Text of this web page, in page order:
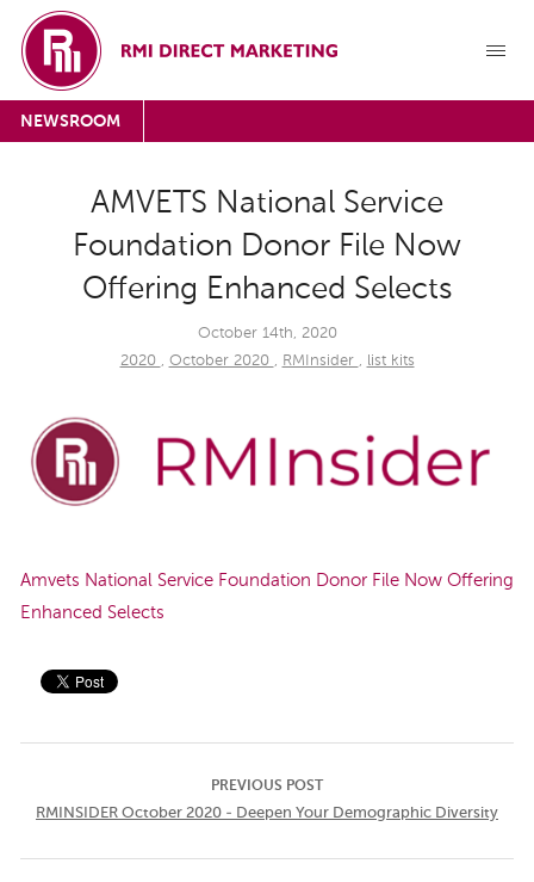
NEWSROOM
AMVETS National Service
Foundation Donor File Now
Offering Enhanced Selects
October 14th, 2020
2020 , October 2020 , RMInsider , list kits
Amvets National Service Foundation Donor File Now Offering
Enhanced Selects
PREVIOUS POST
RMINSIDER October 2020 - Deepen Your Demographic Diversity